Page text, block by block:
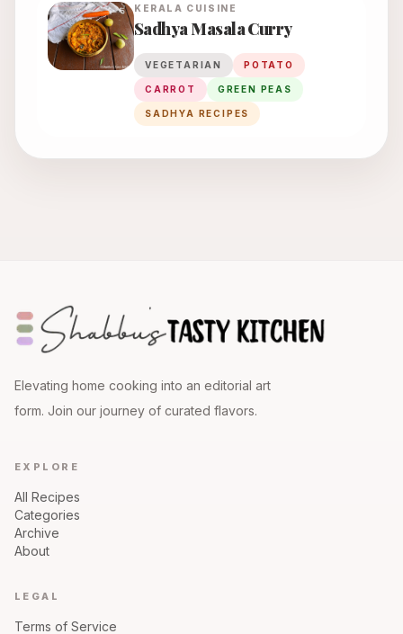
KERALA CUISINE
Sadhya Masala Curry
VEGETARIAN POTATO
CARROT GREEN PEAS
SADHYA RECIPES
Elevating home cooking into an editorial art
form. Join our journey of curated flavors.
EXPLORE
All Recipes
Categories
Archive
About
LEGAL
Terms of Service